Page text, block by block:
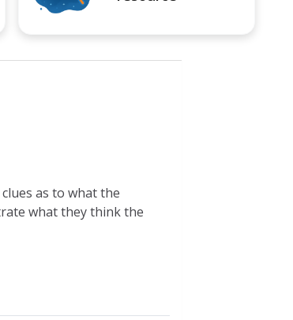
as to what the
what they think the